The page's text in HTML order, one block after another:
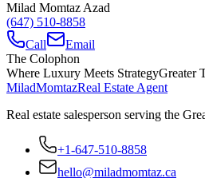
Milad Momtaz Azad
(647) 510-8858
Call
Email
The Colophon
Where Luxury Meets StrategyGreater
MiladMomtazReal Estate Agent
Real estate salesperson serving the
+1-647-510-8858
hello@miladmomtaz.ca